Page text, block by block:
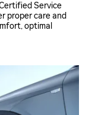
Service
proper care and
optimal